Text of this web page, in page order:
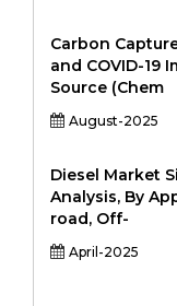
Carbon
and COVID-19
Source (Chem
August-2025
Diesel Market
Analysis, By
road, Off-
April-2025